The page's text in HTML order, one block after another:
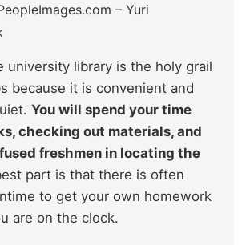
– Yuri
university library is the holy grail
because it is convenient and
You will spend your time
checking out materials, and
freshmen in locating the
part is that there is often
to get your own homework
are on the clock.